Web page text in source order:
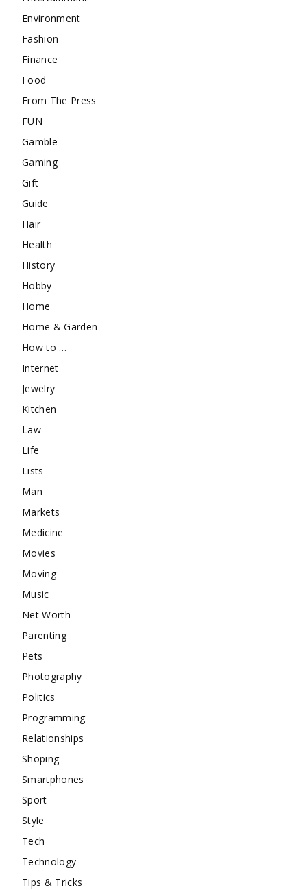
Environment
Fashion
Finance
Food
From The Press
FUN
Gamble
Gaming
Gift
Guide
Hair
Health
History
Hobby
Home
Home & Garden
How to …
Internet
Jewelry
Kitchen
Law
Life
Lists
Man
Markets
Medicine
Movies
Moving
Music
Net Worth
Parenting
Pets
Photography
Politics
Programming
Relationships
Shoping
Smartphones
Sport
Style
Tech
Technology
Tips & Tricks